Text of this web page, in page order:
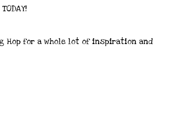
Hop for a whole lot of inspiration and